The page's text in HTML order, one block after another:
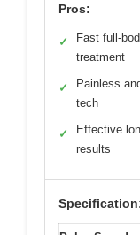
Pros:
✓
Fast full-
treatment
✓
Painless
tech
✓
Effective
results